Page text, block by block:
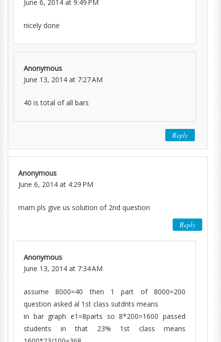
June 6, 2014 at 9:49 PM
nicely done
Anonymous
June 13, 2014 at 7:27 AM
40 is total of all bars
Reply
Anonymous
June 6, 2014 at 4:29 PM
mam pls give us solution of 2nd question
Reply
Anonymous
June 13, 2014 at 7:34 AM
assume 8000=40 then 1 part of 8000=200
question asked al 1st class sutdnts means
in bar graph e1=8parts so 8*200=1600 passed
students in that 23% 1st class means